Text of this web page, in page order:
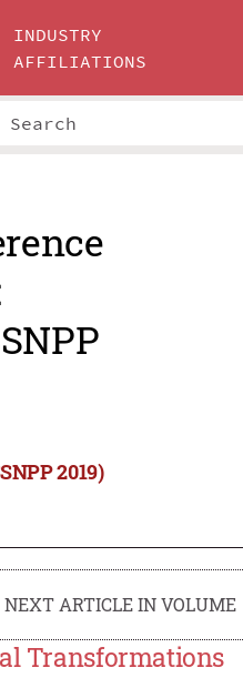
INDUSTRY
AFFILIATIONS
2019)
NEXT ARTICLE IN VOLUME
Transformations